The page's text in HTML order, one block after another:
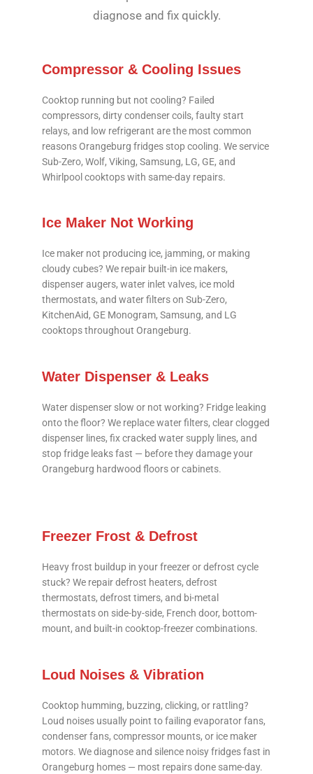
diagnose and fix quickly.
Compressor & Cooling Issues
Cooktop running but not cooling? Failed
compressors, dirty condenser coils, faulty start
relays, and low refrigerant are the most common
reasons Orangeburg fridges stop cooling. We service
Sub-Zero, Wolf, Viking, Samsung, LG, GE, and
Whirlpool cooktops with same-day repairs.
Ice Maker Not Working
Ice maker not producing ice, jamming, or making
cloudy cubes? We repair built-in ice makers,
dispenser augers, water inlet valves, ice mold
thermostats, and water filters on Sub-Zero,
KitchenAid, GE Monogram, Samsung, and LG
cooktops throughout Orangeburg.
Water Dispenser & Leaks
Water dispenser slow or not working? Fridge leaking
onto the floor? We replace water filters, clear clogged
dispenser lines, fix cracked water supply lines, and
stop fridge leaks fast — before they damage your
Orangeburg hardwood floors or cabinets.
Freezer Frost & Defrost
Heavy frost buildup in your freezer or defrost cycle
stuck? We repair defrost heaters, defrost
thermostats, defrost timers, and bi-metal
thermostats on side-by-side, French door, bottom-
mount, and built-in cooktop-freezer combinations.
Loud Noises & Vibration
Cooktop humming, buzzing, clicking, or rattling?
Loud noises usually point to failing evaporator fans,
condenser fans, compressor mounts, or ice maker
motors. We diagnose and silence noisy fridges fast in
Orangeburg homes — most repairs done same-day.